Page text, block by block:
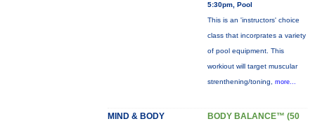
5:30pm, Pool
This is an 'instructors' choice
class that incorprates a variety
of pool equipment. This
workiout will target muscular
strenthening/toning, more...
MIND & BODY
BODY BALANCE™ (50